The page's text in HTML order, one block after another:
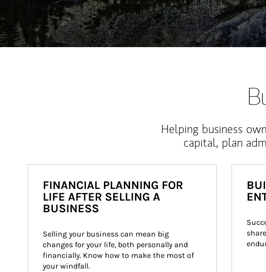
Helping business
capital, plan
FINANCIAL PLANNING FOR
LIFE AFTER SELLING A
BUSINESS
Selling your business can mean big
changes for your life, both personally and
financially. Know how to make the most of
your windfall.